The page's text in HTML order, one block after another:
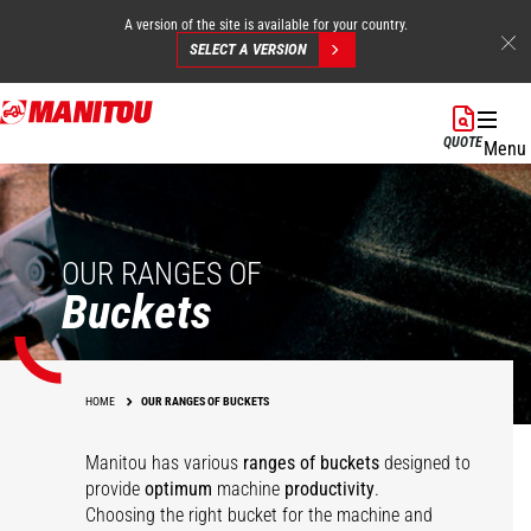
Skip
to
content
A version of the site is available for your country.
SELECT A VERSION
QUOTEMenu
OUR RANGES OF
Buckets
HOME OUR RANGES OF BUCKETS
Manitou has various ranges of buckets designed to
provideoptimum machine productivity.
Choosing the right bucket for the machine and
Multipurpose
agricultural bucket -
Agricultural
Multipurpose Bucket -
Concrete mixing